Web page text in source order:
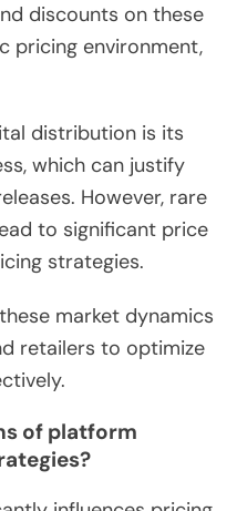
discounts on these
pricing environment,
distribution is its
which can justify
However, rare
to significant price
strategies.
market dynamics
retailers to optimize
of platform